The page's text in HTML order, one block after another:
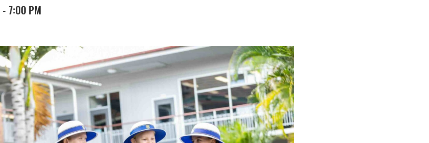
- 7:00 PM